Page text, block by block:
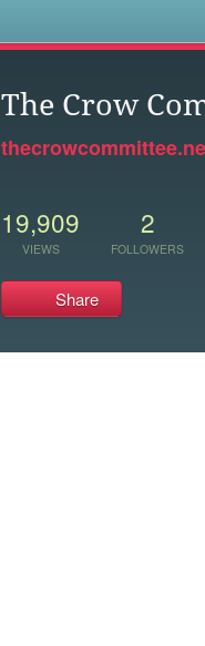
The Crow
19,909
VIEWS
2
FOLLOWERS
Share